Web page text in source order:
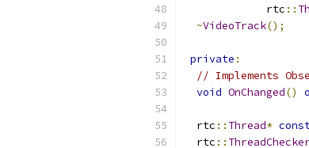
             rtc
::
~VideoTrack();
private :
// Implements
void OnChanged()
  rtc
:: Thread*
  rtc
::